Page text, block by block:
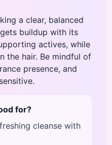
a clear, balanced
buildup with its
actives, while
the hair. Be mindful of
presence, and
for?
cleanse with